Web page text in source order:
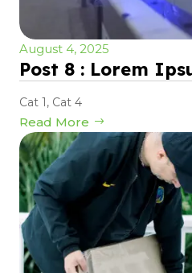
August 4, 2025
Post 8 : Lorem
Cat 1, Cat 4
Read More